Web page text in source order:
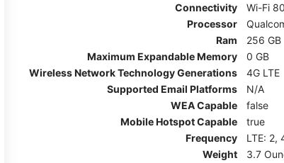
Connectivity
Wi-Fi
Processor
Ram
256 GB
Maximum Expandable Memory
0 GB
Wireless Network Technology Generations
4G LTE
Supported Email Platforms
N/A
WEA Capable
false
Mobile Hotspot Capable
true
Frequency
LTE: 2,
Weight
3.7